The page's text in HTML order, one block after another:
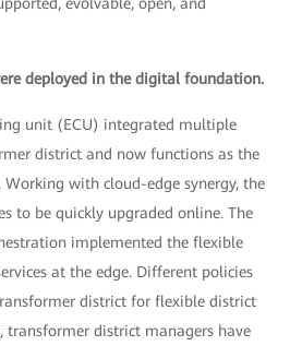
deployed in the digital foundation.
unit (ECU) integrated multiple
district and now functions as the
with cloud-edge synergy, the
to be quickly upgraded online. The
implemented the flexible
at the edge. Different policies
district for flexible district
transformer district managers have